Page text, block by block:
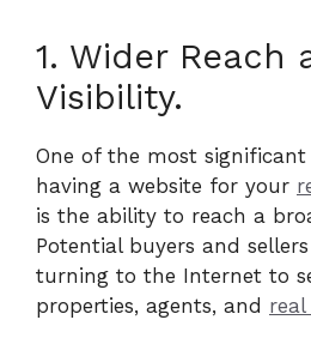
1. Wider Reach
Visibility.
One of the most
having a website for your
is the ability to reach a
Potential buyers and
turning to the Internet to
properties, agents, and real